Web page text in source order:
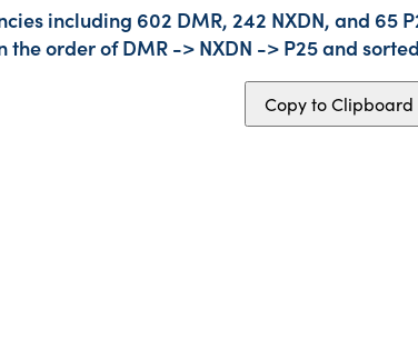
including 602 DMR, 242 NXDN, and
the order of DMR -> NXDN -> P25 and
Copy to Clipboard